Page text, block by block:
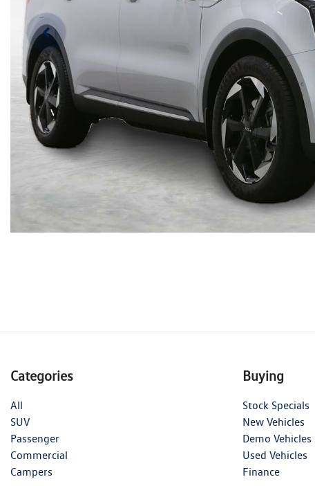
Categories
All
SUV
Passenger
Commercial
Campers
Buying
Stock Specials
New Vehicles
Demo Vehicles
Used Vehicles
Finance